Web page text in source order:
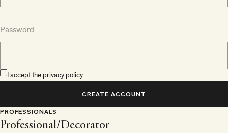
Password
I accept the privacy policy
CREATE ACCOUNT
PROFESSIONALS
Professional/Decorator